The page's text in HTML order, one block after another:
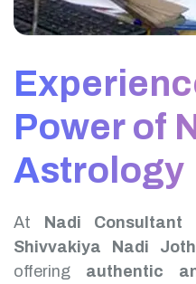
Power of
Astrology
At
Nadi
Shivvakiya Nadi
offering authentic